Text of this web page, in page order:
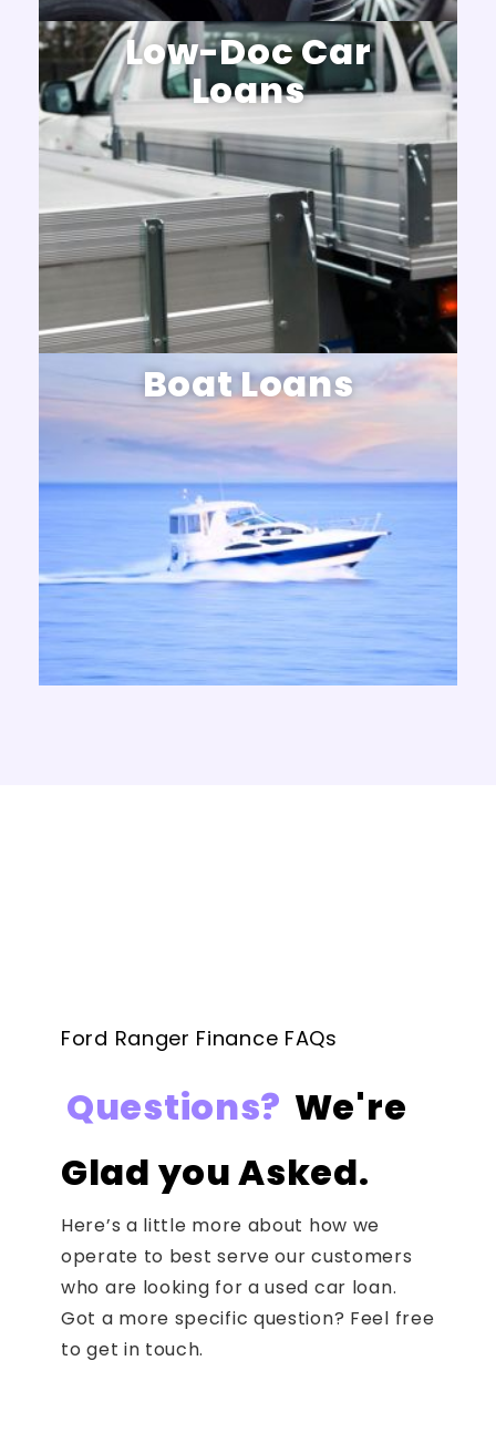
Low-Doc Car
Loans
Boat Loans
Ford Ranger Finance FAQs
Questions? We're
Glad you Asked.
Here’s a little more about how we
operate to best serve our customers
who are looking for a used car loan.
Got a more specific question? Feel free
to get in touch.